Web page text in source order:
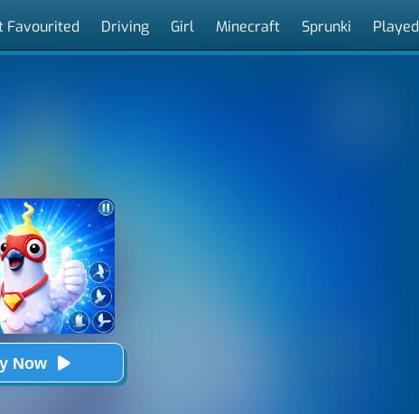
Favourited Driving Girl Minecraft Sprunki Played
Now